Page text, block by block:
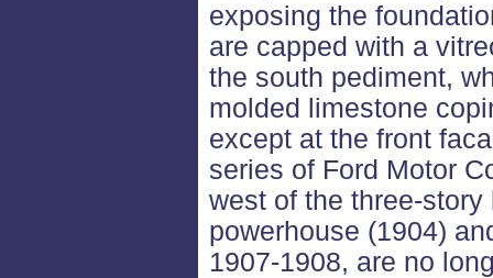
exposing the
are capped with a
the south pediment,
molded limestone
except at the front
series of Ford Motor
west of the three-
powerhouse (1904)
1907-1908, are no